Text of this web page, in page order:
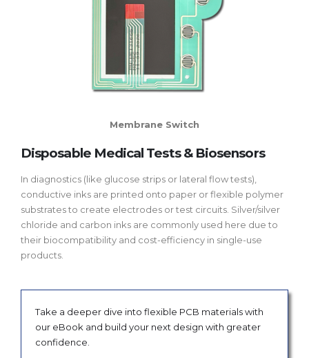
Membrane Switch
Disposable Medical Tests & Biosensors
In diagnostics (like glucose strips or lateral flow tests),
conductive inks are printed onto paper or flexible polymer
substrates to create electrodes or test circuits. Silver/silver
chloride and carbon inks are commonly used here due to
their biocompatibility and cost-efficiency in single-use
products.
Take a deeper dive into flexible PCB materials with
our eBook and build your next design with greater
confidence.